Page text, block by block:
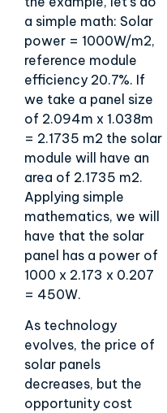
a simple math: Solar
power = 1000W/m2,
reference module
efficiency 20.7%. If
we take a panel size
of 2.094m x 1.038m
= 2.1735 m2 the solar
module will have an
area of 2.1735 m2.
Applying simple
mathematics, we will
have that the solar
panel has a power of
1000 x 2.173 x 0.207
= 450W.
As technology
evolves, the price of
solar panels
decreases, but the
opportunity cost